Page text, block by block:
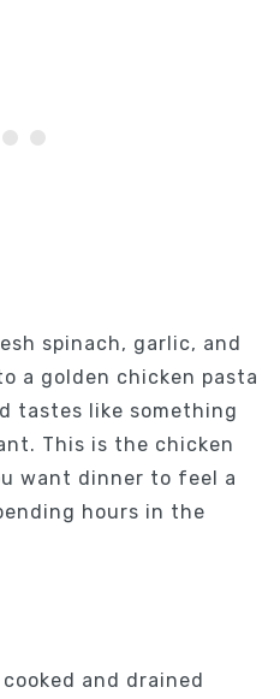
spinach, garlic, and
a golden chicken pasta
tastes like something
This is the chicken
want dinner to feel a
hours in the
and drained